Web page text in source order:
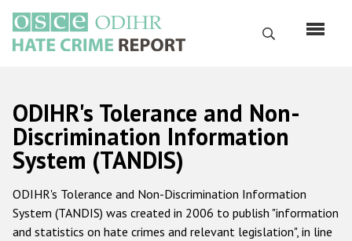
main
content
Search
Русский
Main
navigation
Home
About us
ODIHR's mandate
ODIHR's Tolerance and Non-
Discrimination Information
System (TANDIS)
ODIHR's Tolerance and Non-Discrimination Information
System (TANDIS) was created in 2006 to publish "information
and statistics on hate crimes and relevant legislation", in line